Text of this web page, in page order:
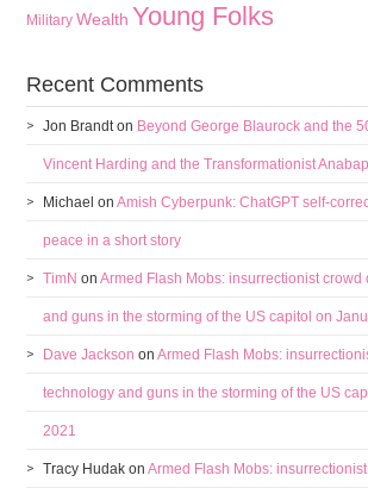
Military Wealth Young Folks
Recent Comments
Jon Brandton Beyond George Blaurock and the
Vincent Harding and the Transformationist
Michael onAmish Cyberpunk: ChatGPT self-
peace in a short story
TimN onArmed Flash Mobs: insurrectionist
and guns in the storming of the US capitol on
Dave Jackson onArmed Flash Mobs:
technology and guns in the storming of the US
2021
Tracy Hudak onArmed Flash Mobs: